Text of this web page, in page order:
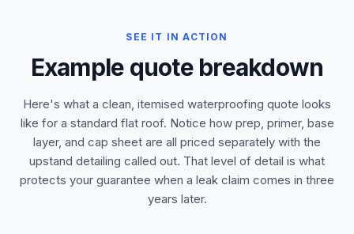
SEE IT IN ACTION
Example quote breakdown
Here's what a clean, itemised waterproofing quote looks
like for a standard flat roof. Notice how prep, primer, base
layer, and cap sheet are all priced separately with the
upstand detailing called out. That level of detail is what
protects your guarantee when a leak claim comes in three
years later.